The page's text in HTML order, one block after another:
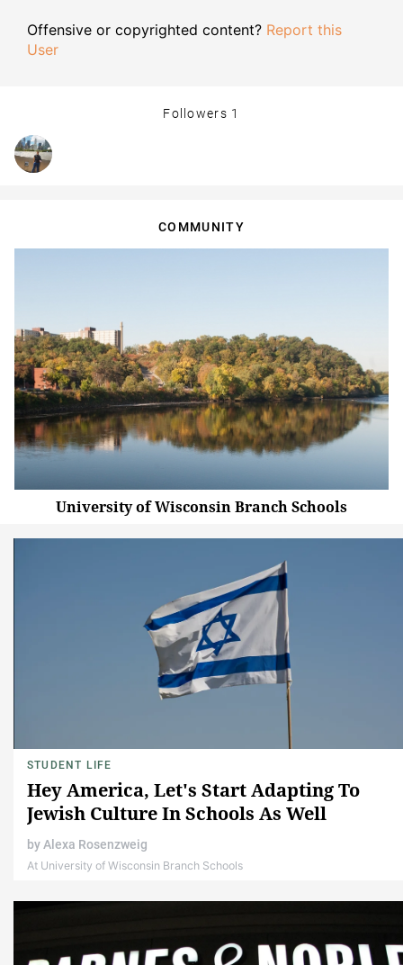
Offensive or copyrighted content? Report this
User
Followers 1
COMMUNITY
University of Wisconsin Branch Schools
STUDENT LIFE
Hey America, Let's Start Adapting To
Jewish Culture In Schools As Well
byAlexa Rosenzweig
At University of Wisconsin Branch Schools